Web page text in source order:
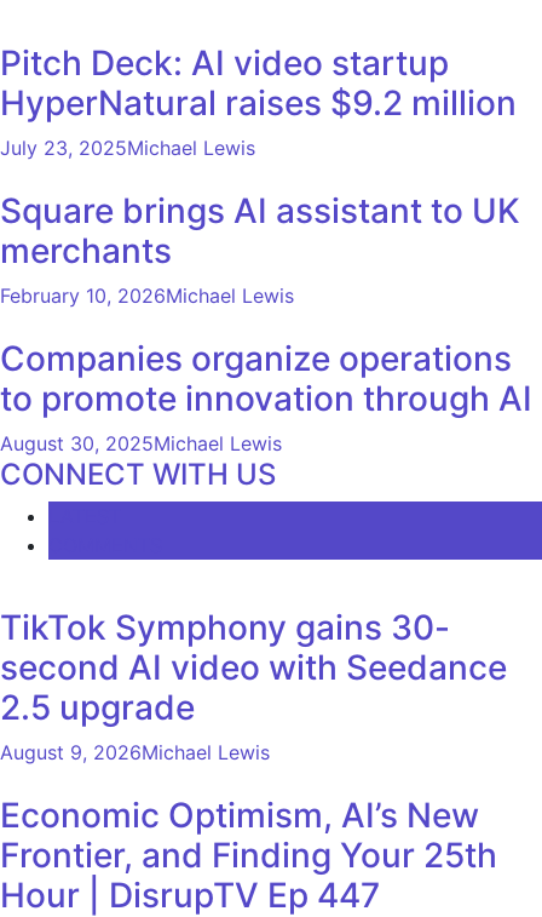
Pitch Deck: AI video startup
HyperNatural raises $9.2 million
July 23, 2025Michael Lewis
Square brings AI assistant to UK
merchants
February 10, 2026Michael Lewis
Companies organize operations
to promote innovation through AI
August 30, 2025Michael Lewis
CONNECT WITH US
TikTok Symphony gains 30-
second AI video with Seedance
2.5 upgrade
August 9, 2026Michael Lewis
Economic Optimism, AI’s New
Frontier, and Finding Your 25th
Hour | DisrupTV Ep 447